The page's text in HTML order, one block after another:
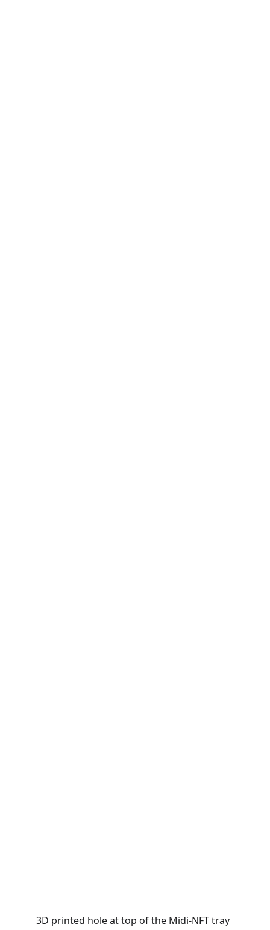
3D printed hole at top of the Midi-NFT tray